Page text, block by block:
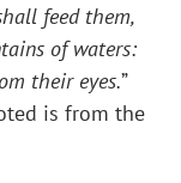
feed them,
of waters:
their eyes.”
is from the